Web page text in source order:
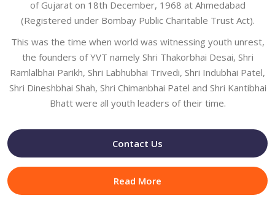
of Gujarat on 18th December, 1968 at Ahmedabad
(Registered under Bombay Public Charitable Trust Act).
This was the time when world was witnessing youth unrest,
the founders of YVT namely Shri Thakorbhai Desai, Shri
Ramlalbhai Parikh, Shri Labhubhai Trivedi, Shri Indubhai Patel,
Shri Dineshbhai Shah, Shri Chimanbhai Patel and Shri Kantibhai
Bhatt were all youth leaders of their time.
Contact Us
Read More